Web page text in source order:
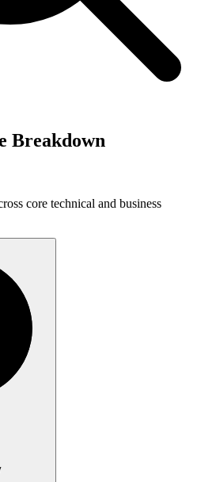
Breakdown
core technical and business